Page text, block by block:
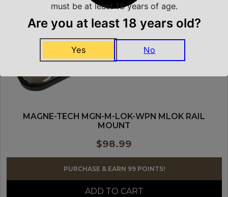
MAGNE-TECH MGN-M-LOK-WPN MLOK RAIL
MOUNT
$98.99
PURCHASE & EARN 99 POINTS!
ADD TO CART
must be at least 18 years of age.
Are you at least 18 years old?
Yes No